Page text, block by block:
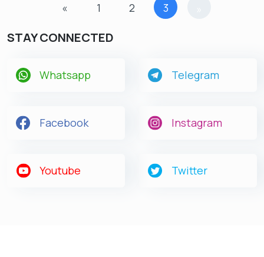
« 1 2 3
STAY CONNECTED
Whatsapp Telegram
Facebook Instagram
Youtube Twitter
No, Thanks Allow